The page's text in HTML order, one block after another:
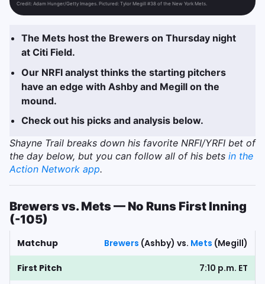
Credit: Adam Hunger/Getty Images. Pictured: Tylor Megill #38 of the New York Mets.
The Mets host the Brewers on Thursday night
at Citi Field.
Our NRFI analyst thinks the starting pitchers
have an edge with Ashby and Megill on the
mound.
Check out his picks and analysis below.
Shayne Trail breaks down his favorite NRFI/YRFI bet of
the day below, but you can follow all of his bets in the
Action Network app.
Brewers vs. Mets — No Runs First Inning
(-105)
Matchup Brewers (Ashby) vs. Mets (Megill)
First Pitch 7:10 p.m. ET